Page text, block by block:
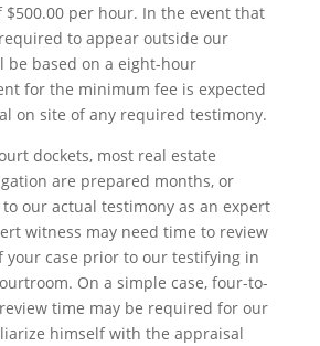
per hour. In the event that
to appear outside our
be based on a eight-hour
for the minimum fee is expected
on site of any required testimony.
dockets, most real estate
are prepared months, or
our actual testimony as an expert
witness may need time to review
your case prior to our testifying in
On a simple case, four-to-
time may be required for our
himself with the appraisal